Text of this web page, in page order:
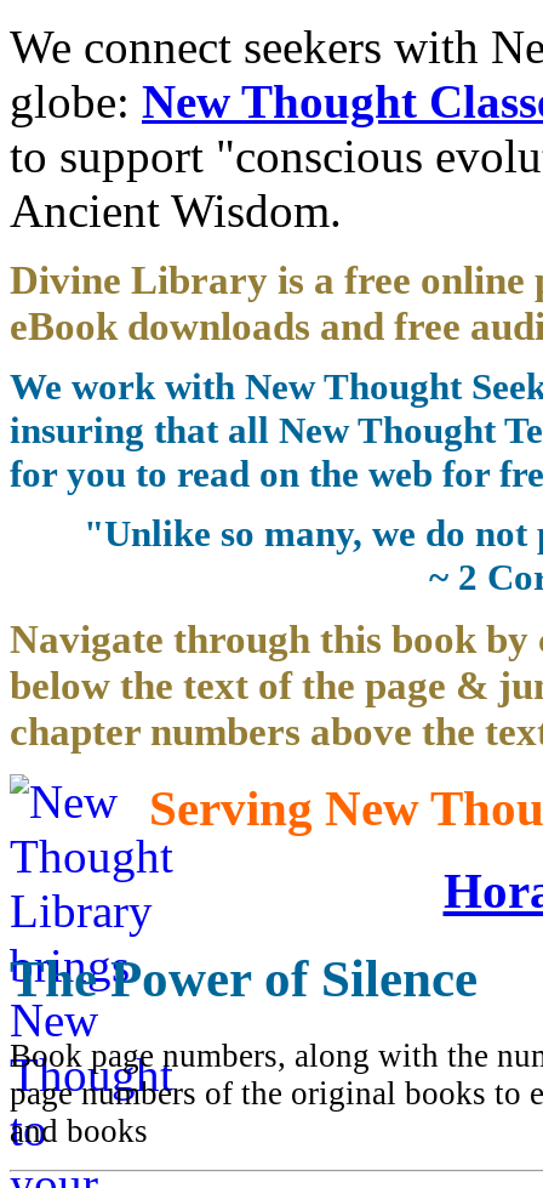
We connect seekers with
globe: New Thought
to support "conscious
Ancient Wisdom.
Divine Library is a free
eBook downloads and free
We work with New Thought
insuring that all New Thought
for you to read on the web for
"Unlike so many, we do
~ 2
Navigate through this book by
below the text of the page &
chapter numbers above the
Serving New
The Power of Silence
Book page numbers, along with the
page numbers of the original books to
and books